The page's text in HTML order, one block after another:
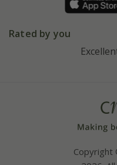
AffiliatesInstagram
Rated by you
Copyright